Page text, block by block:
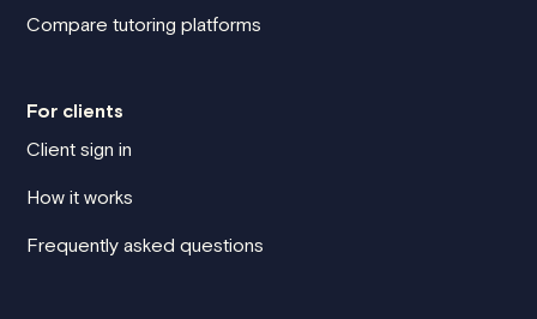
Compare tutoring platforms
For clients
Client sign in
How it works
Frequently asked questions